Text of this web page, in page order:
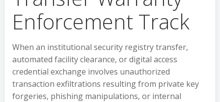
Enforcement Track
When an institutional security registry transfer,
automated facility clearance, or digital access
credential exchange involves unauthorized
transaction exfiltrations resulting from private key
forgeries, phishing manipulations, or internal